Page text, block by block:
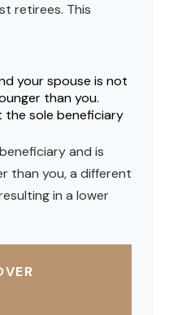
retirees. This
your spouse is not
than you.
the sole beneficiary
and is
than you, a different
in a lower